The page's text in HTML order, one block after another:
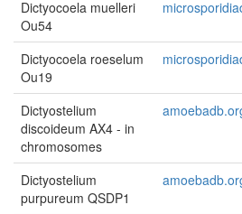
Dictyocoela muelleri
Ou54
Dictyocoela roeselum
Ou19
Dictyostelium
discoideum AX4 - in
chromosomes
Dictyostelium
purpureum QSDP1